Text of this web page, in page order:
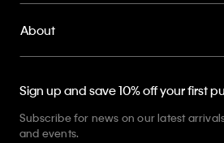
About
Sign up and save 10% off your first
Subscribe for news on our latest
and events.